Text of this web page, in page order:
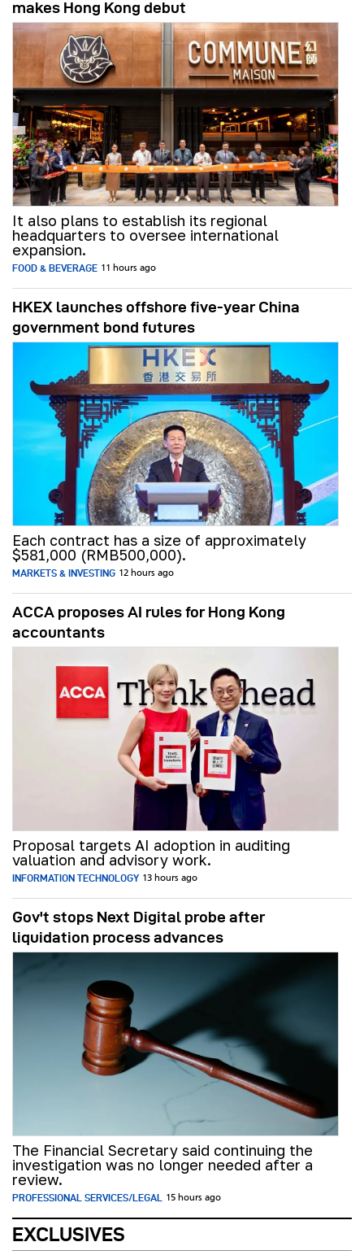
makes Hong Kong debut
It also plans to establish its regional
headquarters to oversee international
expansion.
FOOD & BEVERAGE 11 hours ago
HKEX launches offshore five-year China
government bond futures
Each contract has a size of approximately
$581,000 (RMB500,000).
MARKETS & INVESTING 12 hours ago
ACCA proposes AI rules for Hong Kong
accountants
Proposal targets AI adoption in auditing
valuation and advisory work.
INFORMATION TECHNOLOGY 13 hours ago
Gov't stops Next Digital probe after
liquidation process advances
The Financial Secretary said continuing the
investigation was no longer needed after a
review.
PROFESSIONAL SERVICES/LEGAL 15 hours ago
EXCLUSIVES